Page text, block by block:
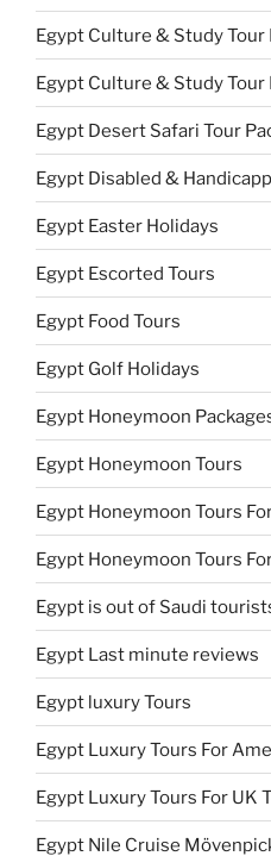
Egypt Culture & Study Tour
Egypt Culture & Study Tour
Egypt Desert Safari Tour
Egypt Disabled &
Egypt Easter Holidays
Egypt Escorted Tours
Egypt Food Tours
Egypt Golf Holidays
Egypt Honeymoon
Egypt Honeymoon Tours
Egypt Honeymoon Tours
Egypt Honeymoon Tours
Egypt is out of Saudi
Egypt Last minute reviews
Egypt luxury Tours
Egypt Luxury Tours For
Egypt Luxury Tours For UK
Egypt Nile Cruise